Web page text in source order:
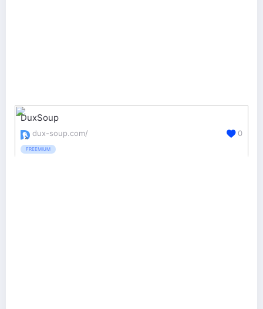
DuxSoup
dux-soup.com/
FREEMIUM
0